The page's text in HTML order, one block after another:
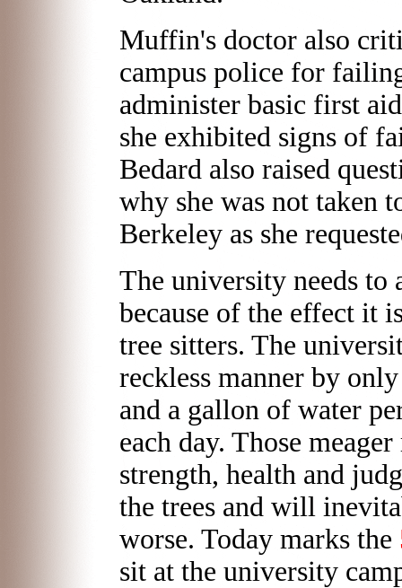
Muffin's doctor also
campus police for
administer basic first
she exhibited signs of
Bedard also raised
why she was not taken
Berkeley as she
The university needs to
because of the effect it
tree sitters. The
reckless manner by
and a gallon of water
each day. Those
strength, health and
the trees and will
worse. Today marks the
sit at the university